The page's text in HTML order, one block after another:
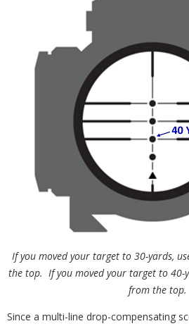
If you moved your target to 30-yards,
the top. If you moved your target to
from the top.
Since a multi-line drop-compensating